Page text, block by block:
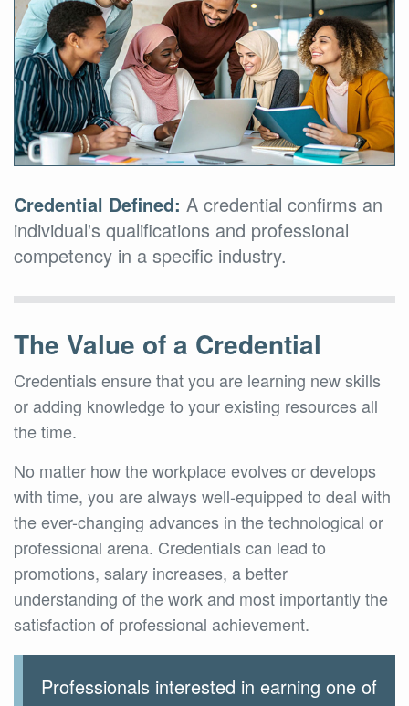
Credential Defined: A credential confirms an
individual's qualifications and professional
competency in a specific industry.
The Value of a Credential
Credentials ensure that you are learning new skills
or adding knowledge to your existing resources all
the time.
No matter how the workplace evolves or develops
with time, you are always well-equipped to deal with
the ever-changing advances in the technological or
professional arena. Credentials can lead to
promotions, salary increases, a better
understanding of the work and most importantly the
satisfaction of professional achievement.
Professionals interested in earning one of